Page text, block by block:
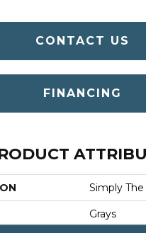
CONTACT US
FINANCING
Simply
Grays